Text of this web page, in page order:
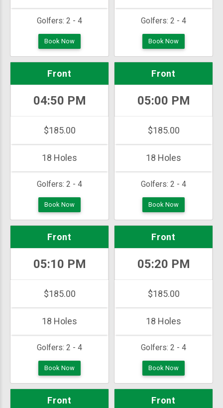
Golfers: 2 - 4
Book Now
Golfers: 2 - 4
Book Now
Golfers: 2 - 4
Front
04:50 PM
$185.00
18 Holes
Book Now
Golfers: 2 - 4
Front
05:00 PM
$185.00
18 Holes
Book Now
Golfers: 2 - 4
Front
05:10 PM
$185.00
18 Holes
Book Now
Golfers: 2 - 4
Front
05:20 PM
$185.00
18 Holes
Book Now
Front Front